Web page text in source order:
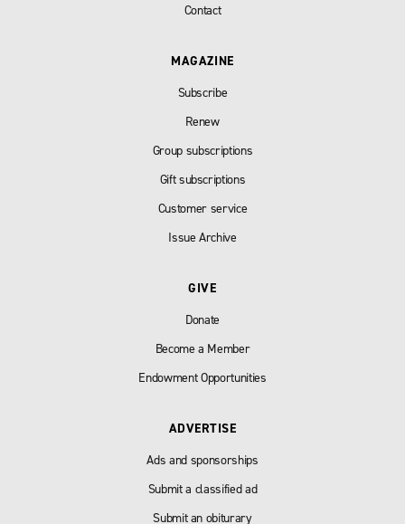
Contact
MAGAZINE
Subscribe
Renew
Group subscriptions
Gift subscriptions
Customer service
Issue Archive
GIVE
Donate
Become a Member
Endowment Opportunities
ADVERTISE
Ads and sponsorships
Submit a classified ad
Submit an obiturary